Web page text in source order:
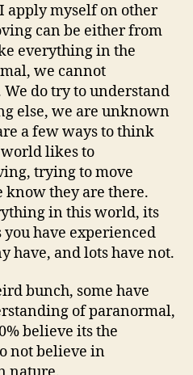
apply myself on other
can be either from
everything in the
we cannot
do try to understand
else, we are unknown
a few ways to think
likes to
trying to move
know they are there.
in this world, its
have experienced
have, and lots have not.
bunch, some have
of paranormal,
believe its the
not believe in